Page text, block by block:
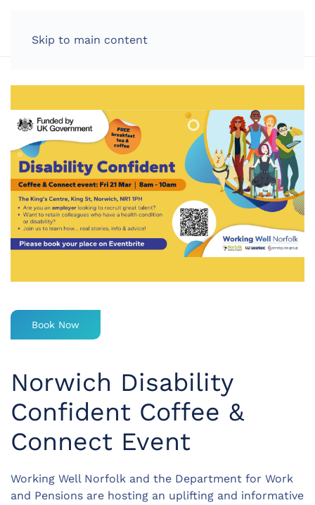
Skip to main content
Book Now
Norwich Disability
Confident Coffee &
Connect Event
Working Well Norfolk and the Department for Work
and Pensions are hosting an uplifting and informative